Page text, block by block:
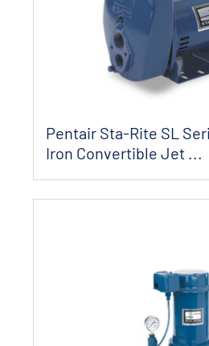
Pentair Sta-Rite SL
Iron Convertible Jet ...